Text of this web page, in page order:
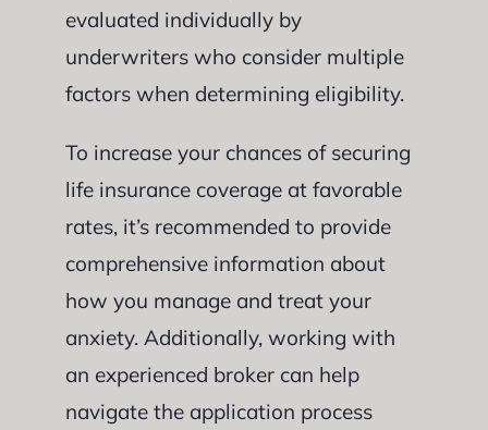
evaluated individually by
underwriters who consider multiple
factors when determining eligibility.
To increase your chances of securing
life insurance coverage at favorable
rates, it’s recommended to provide
comprehensive information about
how you manage and treat your
anxiety. Additionally, working with
an experienced broker can help
navigate the application process